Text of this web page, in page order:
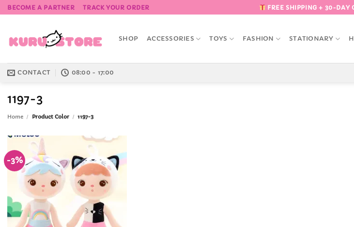
Skip
to
BECOME A PARTNER TRACK YOUR ORDER FREE SHIPPING + 30-DAY
SHOP ACCESSORIES TOYS FASHION STATIONARY
CONTACT 08:00 - 17:00
1197-3
Home / Product Color / 1197-3
-3%
Add to
Wishlist